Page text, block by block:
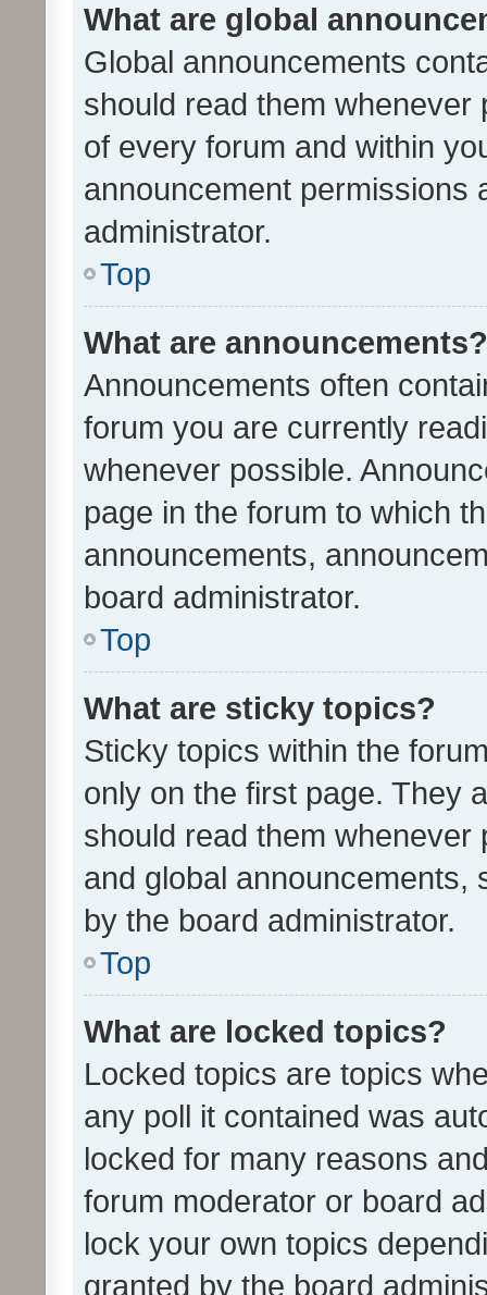
What are global
Global announcements
should read them whenever
of every forum and within
announcement permissions
administrator.
Top
What are announcements?
Announcements often
forum you are currently
whenever possible.
page in the forum to which
announcements,
board administrator.
Top
What are sticky topics?
Sticky topics within the
only on the first page. They
should read them whenever
and global announcements,
by the board administrator.
Top
What are locked topics?
Locked topics are topics
any poll it contained was
locked for many reasons
forum moderator or board
lock your own topics
granted by the board